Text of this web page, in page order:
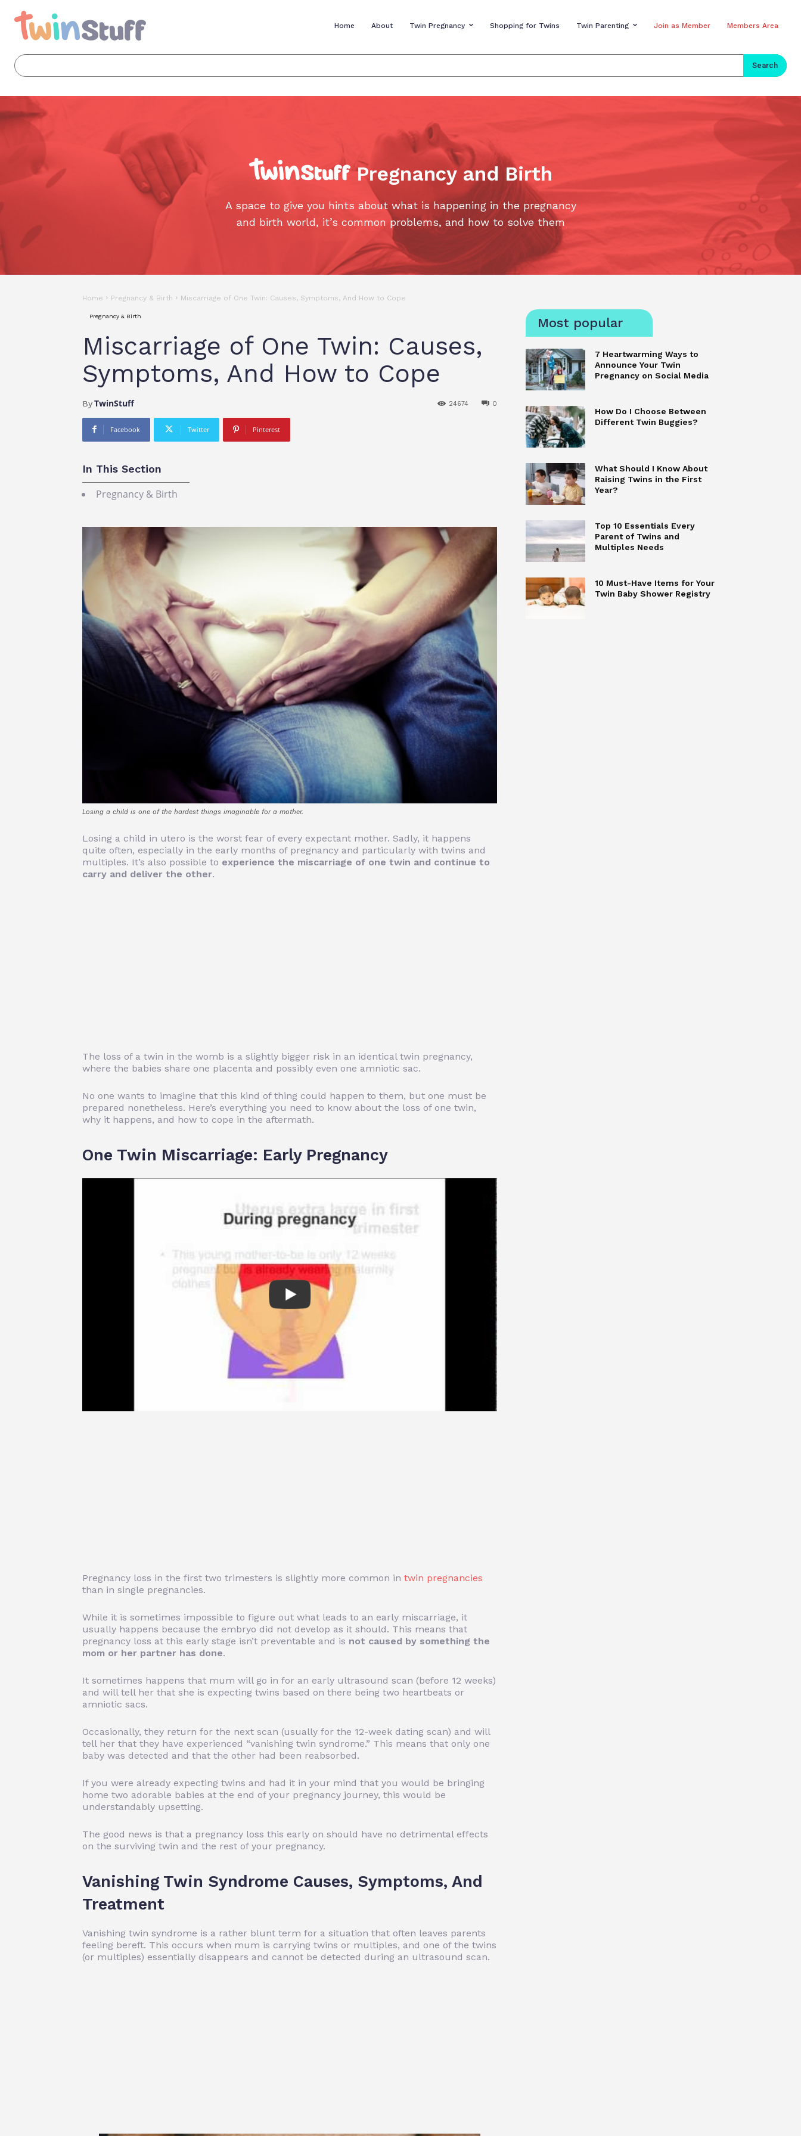
Home About Twin Pregnancy Shopping for Twins Twin Parenting Join as Member Members Area
Search
Pregnancy and Birth
A space to give you hints about what is happening in the pregnancy
and birth world, it’s common problems, and how to solve them
Home Pregnancy & Birth Miscarriage of One Twin: Causes, Symptoms, And How to Cope
Pregnancy & Birth
Miscarriage of One Twin: Causes,
Symptoms, And How to Cope
ByTwinStuff 0
24674
Facebook Twitter Pinterest
In This Section
Pregnancy & Birth
Losing a child is one of the hardest things imaginable for a mother.
Losing a child in utero is the worst fear of every expectant mother. Sadly, it happens
quite often, especially in the early months of pregnancy and particularly with twins and
multiples. It’s also possible to experience the miscarriage of one twin and continue to
carry and deliver the other.
The loss of a twin in the womb is a slightly bigger risk in an identical twin pregnancy,
where the babies share one placenta and possibly even one amniotic sac.
No one wants to imagine that this kind of thing could happen to them, but one must be
prepared nonetheless. Here’s everything you need to know about the loss of one twin,
why it happens, and how to cope in the aftermath.
One Twin Miscarriage: Early Pregnancy
Pregnancy loss in the first two trimesters is slightly more common in twin pregnancies
than in single pregnancies.
While it is sometimes impossible to figure out what leads to an early miscarriage, it
usually happens because the embryo did not develop as it should. This means that
pregnancy loss at this early stage isn’t preventable and is not caused by something the
mom or her partner has done.
It sometimes happens that mum will go in for an early ultrasound scan (before 12 weeks)
and will tell her that she is expecting twins based on there being two heartbeats or
amniotic sacs.
Occasionally, they return for the next scan (usually for the 12-week dating scan) and will
tell her that they have experienced “vanishing twin syndrome.” This means that only one
baby was detected and that the other had been reabsorbed.
If you were already expecting twins and had it in your mind that you would be bringing
home two adorable babies at the end of your pregnancy journey, this would be
understandably upsetting.
The good news is that a pregnancy loss this early on should have no detrimental effects
on the surviving twin and the rest of your pregnancy.
Vanishing Twin Syndrome Causes, Symptoms, And
Treatment
Vanishing twin syndrome is a rather blunt term for a situation that often leaves parents
feeling bereft. This occurs when mum is carrying twins or multiples, and one of the twins
(or multiples) essentially disappears and cannot be detected during an ultrasound scan.
Most popular
7 Heartwarming Ways to
Announce Your Twin
Pregnancy on Social Media
How Do I Choose Between
Different Twin Buggies?
What Should I Know About
Raising Twins in the First
Year?
Top 10 Essentials Every
Parent of Twins and
Multiples Needs
10 Must-Have Items for Your
Twin Baby Shower Registry